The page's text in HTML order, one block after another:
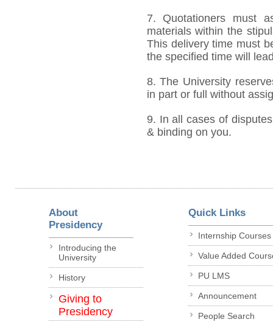
7. Quotationers must
materials within the
This delivery time must
the specified time will
8. The University
in part or full without
9. In all cases of
& binding on you.
About
Presidency
Introducing the
University
History
Giving to
Presidency
Quick Links
Internship Courses
Value Added
PU LMS
Announcement
People Search